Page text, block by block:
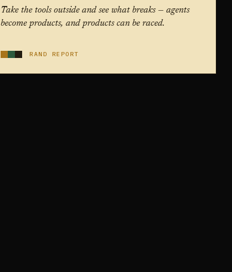
Take the tools outside and see what breaks — agents
become products, and products can be raced.
RAND REPORT